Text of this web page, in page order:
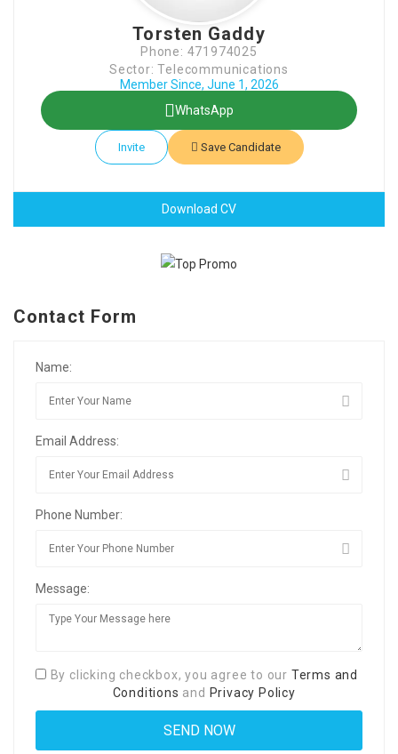
Torsten Gaddy
Phone: 471974025
Sector: Telecommunications
Member Since, June 1, 2026
WhatsApp
Invite Save Candidate
Download CV
Contact Form
Name:
Email Address:
Phone Number:
Message:
By clicking checkbox, you agree to our Terms and
Conditions and Privacy Policy